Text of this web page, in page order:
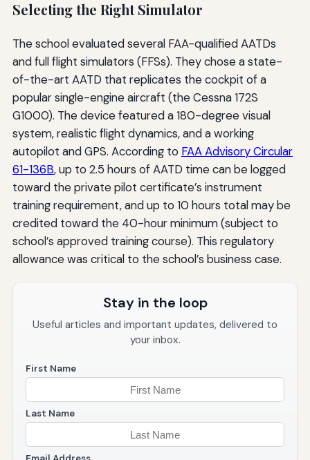
Selecting the Right Simulator
The school evaluated several FAA-qualified AATDs
and full flight simulators (FFSs). They chose a state-
of-the-art AATD that replicates the cockpit of a
popular single-engine aircraft (the Cessna 172S
G1000). The device featured a 180-degree visual
system, realistic flight dynamics, and a working
autopilot and GPS. According to FAA Advisory Circular
61-136B, up to 2.5 hours of AATD time can be logged
toward the private pilot certificate’s instrument
training requirement, and up to 10 hours total may be
credited toward the 40-hour minimum (subject to
school’s approved training course). This regulatory
allowance was critical to the school’s business case.
Stay in the loop
Useful articles and important updates, delivered to
your inbox.
First Name
Last Name